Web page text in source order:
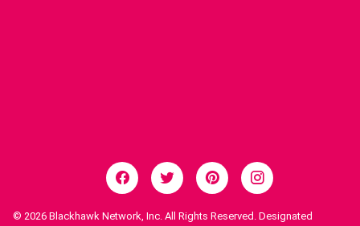
© 2026 Blackhawk Network, Inc. All Rights Reserved. Designated